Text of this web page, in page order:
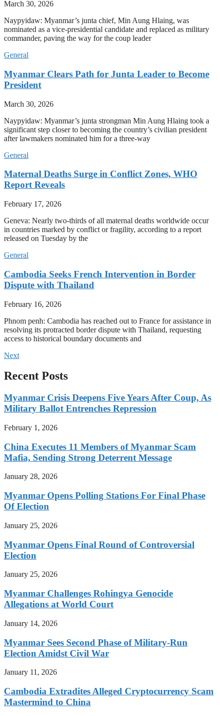
March 30, 2026
Naypyidaw: Myanmar’s junta chief, Min Aung Hlaing, was
nominated as a vice-presidential candidate and replaced as military
commander, paving the way for the coup leader
General
Myanmar Clears Path for Junta Leader to Become
President
March 30, 2026
Naypyidaw: Myanmar’s junta strongman Min Aung Hlaing took a
significant step closer to becoming the country’s civilian president
after lawmakers nominated him for a three-way
General
Maternal Deaths Surge in Conflict Zones, WHO
Report Reveals
February 17, 2026
Geneva: Nearly two-thirds of all maternal deaths worldwide occur
in countries marked by conflict or fragility, according to a report
released on Tuesday by the
General
Cambodia Seeks French Intervention in Border
Dispute with Thailand
February 16, 2026
Phnom penh: Cambodia has reached out to France for assistance in
resolving its protracted border dispute with Thailand, requesting
access to historical boundary documents and
Next
Recent Posts
Myanmar Crisis Deepens Five Years After Coup, As
Military Ballot Entrenches Repression
February 1, 2026
China Executes 11 Members of Myanmar Scam
Mafia, Sending Strong Deterrent Message
January 28, 2026
Myanmar Opens Polling Stations For Final Phase
Of Election
January 25, 2026
Myanmar Opens Final Round of Controversial
Election
January 25, 2026
Myanmar Challenges Rohingya Genocide
Allegations at World Court
January 14, 2026
Myanmar Sees Second Phase of Military-Run
Election Amidst Civil War
January 11, 2026
Cambodia Extradites Alleged Cryptocurrency Scam
Mastermind to China